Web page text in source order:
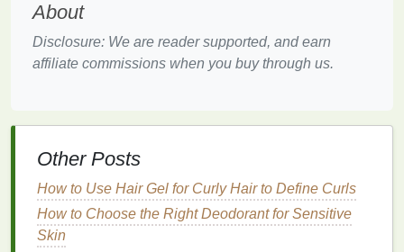
airtight to prevent evaporation and maintain the
remover's potency.
compromise
Upright Position
PreventLeaks: Store thecontainerupright to
About
Disclosure: We are reader supported, and earn
affiliate commissions when you buy through us.
Other Posts
How to Use Hair Gel for Curly Hair to Define Curls
How to Choose the Right Deodorant for Sensitive
Skin